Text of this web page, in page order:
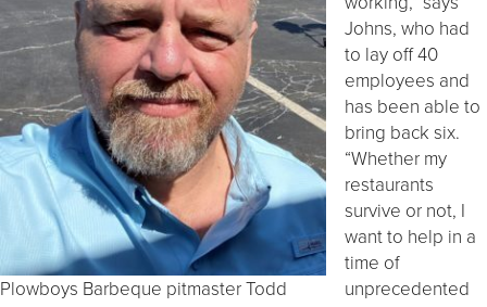
Plowboys Barbeque pitmaster Todd
Johns, who had
to lay off 40
employees and
has been able to
bring back six.
“Whether my
restaurants
survive or not, I
want to help in a
time of
unprecedented